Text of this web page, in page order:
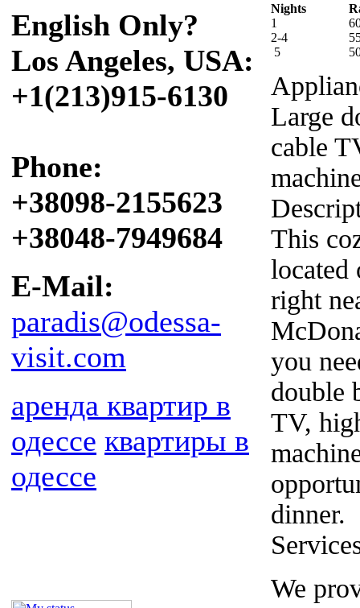
English Only?
Los Angeles, USA:
+1(213)915-6130
Phone:
+38098-2155623
+38048-7949684
E-Mail:
paradis@odessa-
visit.com
аренда квартир в
одессе квартиры в
одессе
Nights
1
2-4
5
Large
cable
This
located
right
you
double
TV,
dinner.
We